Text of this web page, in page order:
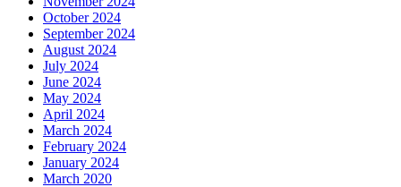
October 2024
September 2024
August 2024
July 2024
June 2024
May 2024
April 2024
March 2024
February 2024
January 2024
March 2020